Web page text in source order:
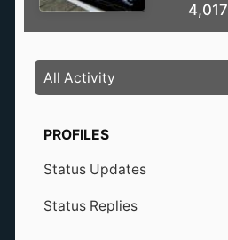
4,017
All Activity
PROFILES
Status Updates
Status Replies